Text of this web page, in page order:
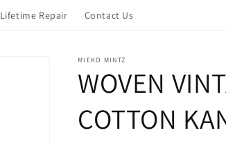
Lifetime Repair Contact Us
MIEKO MINTZ
WOVEN
COTTON